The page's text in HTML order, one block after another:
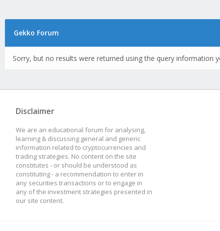
Gekko Forum
Sorry, but no results were returned using the query information
Disclaimer
We are an educational forum for analysing,
learning & discussing general and generic
information related to cryptocurrencies and
trading strategies. No content on the site
constitutes - or should be understood as
constituting - a recommendation to enter in
any securities transactions or to engage in
any of the investment strategies presented in
our site content.